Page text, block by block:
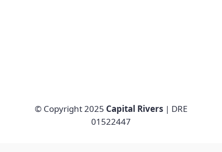
© Copyright 2025 Capital Rivers | DRE
01522447